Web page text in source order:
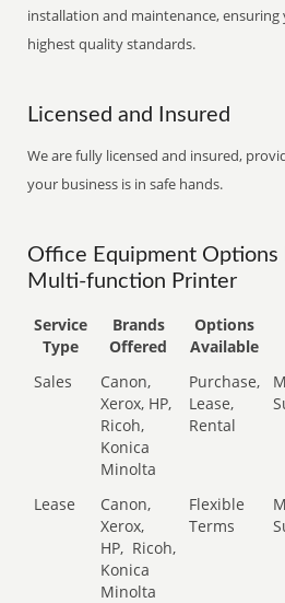
installation and maintenance,
highest quality standards.
Licensed and Insured
We are fully licensed and insured,
your business is in safe hands.
Office Equipment Options
Multi-function Printer
Service
Type
Brands
Offered
Options
Available
Sales
Canon,
Xerox, HP,
Ricoh,
Konica
Minolta
Purchase,
Lease,
Rental
Lease
Canon,
Xerox,
HP, Ricoh,
Konica
Minolta
Flexible
Terms